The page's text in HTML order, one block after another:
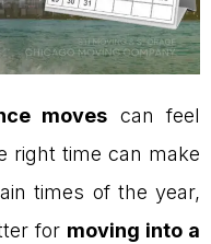
moves can feel
right time can make
times of the year,
for moving into a